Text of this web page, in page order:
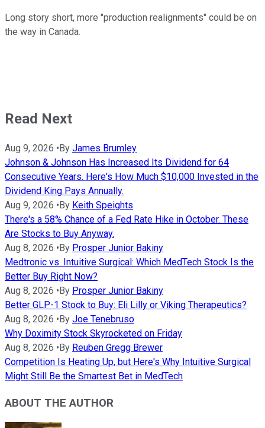
Long story short, more "production realignments" could be on
the way in Canada.
Read Next
Aug 9, 2026 •By James Brumley
Johnson & Johnson Has Increased Its Dividend for 64
Consecutive Years. Here's How Much $10,000 Invested in the
Dividend King Pays Annually.
Aug 9, 2026 •By Keith Speights
There's a 58% Chance of a Fed Rate Hike in October. These
Are Stocks to Buy Anyway.
Aug 8, 2026 •By Prosper Junior Bakiny
Medtronic vs. Intuitive Surgical: Which MedTech Stock Is the
Better Buy Right Now?
Aug 8, 2026 •By Prosper Junior Bakiny
Better GLP-1 Stock to Buy: Eli Lilly or Viking Therapeutics?
Aug 8, 2026 •By Joe Tenebruso
Why Doximity Stock Skyrocketed on Friday
Aug 8, 2026 •By Reuben Gregg Brewer
Competition Is Heating Up, but Here's Why Intuitive Surgical
Might Still Be the Smartest Bet in MedTech
ABOUT THE AUTHOR